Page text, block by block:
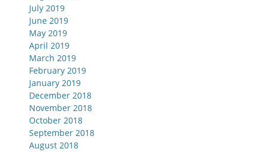
July 2019
June 2019
May 2019
April 2019
March 2019
February 2019
January 2019
December 2018
November 2018
October 2018
September 2018
August 2018